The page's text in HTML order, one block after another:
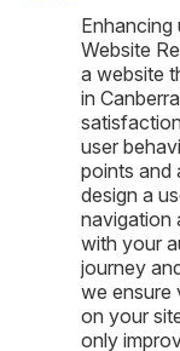
Website
a website
in
user
points and
design a
navigation
with your
journey
we ensure
on your
only